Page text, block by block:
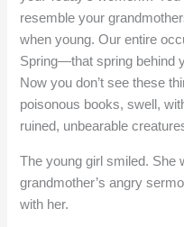
resemble your
when young. Our entire
Spring—that spring behind
Now you don’t see these
poisonous books, swell,
ruined, unbearable
The young girl smiled. She
grandmother’s angry
with her.